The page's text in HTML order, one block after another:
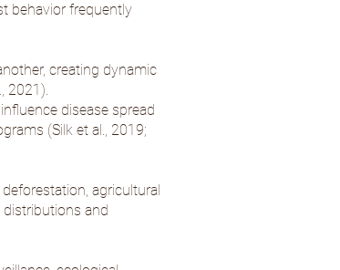
behavior frequently
creating dynamic
2021).
disease spread
(Silk et al., 2019;
agricultural
and